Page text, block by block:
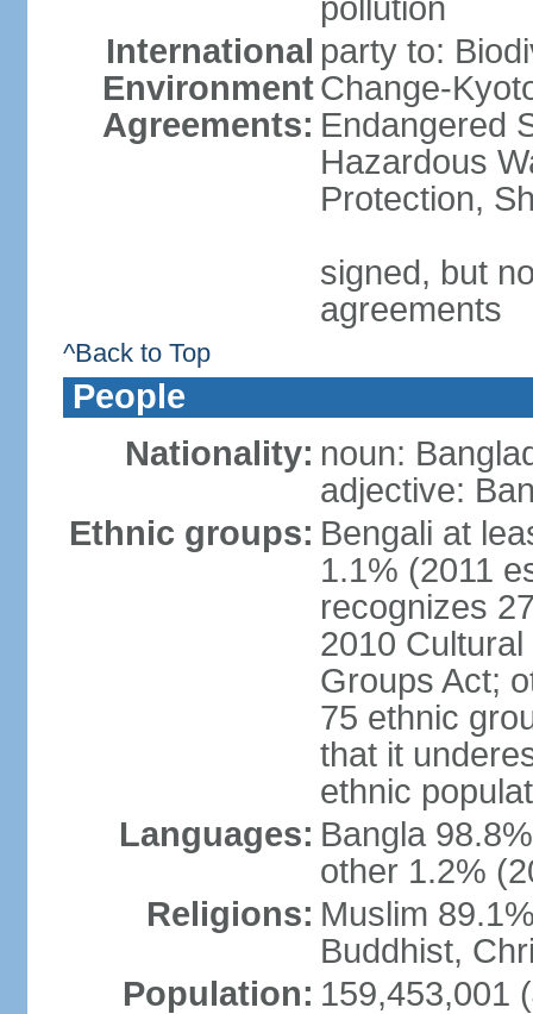
pollution
International
Environment
Agreements:
party to:
Change-
Endangered
Hazardous
Protection,
signed, but
agreements
^Back to Top
People
Nationality: noun:
adjective:
Ethnic groups: Bengali at
1.1% (2011
recognizes
2010
Groups Act;
75 ethnic
that it
ethnic
Languages: Bangla
other 1.2%
Religions: Muslim
Buddhist,
Population: 159,453,001